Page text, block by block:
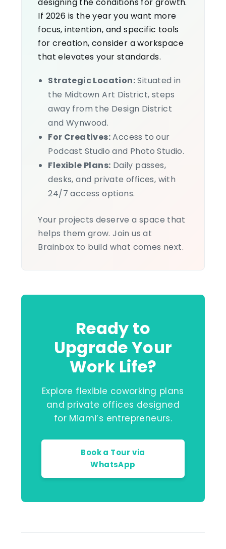
If 2026 is the year you want more
focus, intention, and specific tools
for creation, consider a workspace
that elevates your standards.
Strategic Location:Situated in
the Midtown Art District, steps
away from the Design District
and Wynwood.
For Creatives:Access to our
Podcast Studio and Photo Studio.
Flexible Plans: Daily passes,
desks, and private offices, with
24/7 access options.
Your projects deserve a space that
helps them grow. Join us at
Brainbox to build what comes next.
Ready to
Upgrade Your
Work Life?
Explore flexible coworking plans
and private offices designed
for Miami’s entrepreneurs.
Book a Tour via
WhatsApp